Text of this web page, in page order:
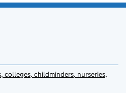
colleges, childminders, nurseries,